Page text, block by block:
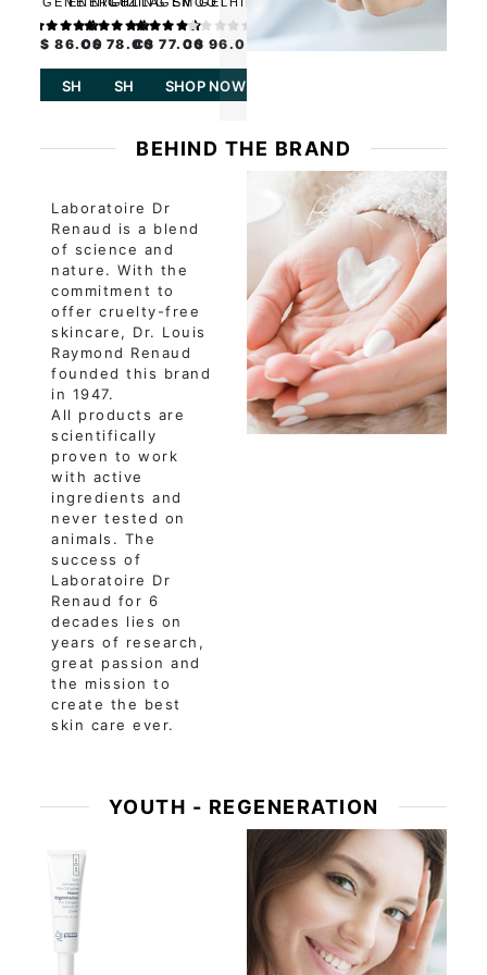
CARE
C$ 86.00
SHOP NOW
MULTIVITAMIN
CREAM
C$ 78.00
SHOP NOW
C$ 77.00
SHOP NOW
PERFECTING ELIXIR
C$ 96.00
SHOP NOW
BEHIND THE BRAND
Laboratoire Dr
Renaud is a blend
of science and
nature. With the
commitment to
offer cruelty-free
skincare, Dr. Louis
Raymond Renaud
founded this brand
in 1947.
All products are
scientifically
proven to work
with active
ingredients and
never tested on
animals. The
success of
Laboratoire Dr
Renaud for 6
decades lies on
years of research,
great passion and
the mission to
create the best
skin care ever.
YOUTH - REGENERATION